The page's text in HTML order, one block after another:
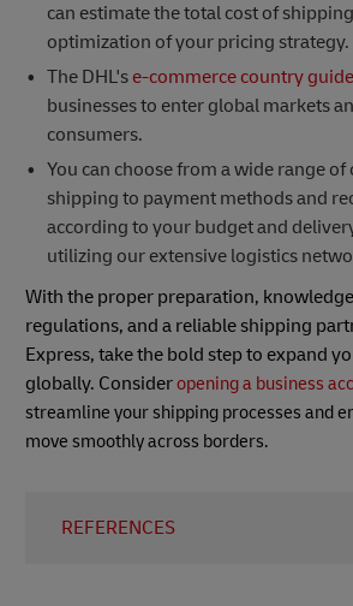
can estimate the total cost of
optimization of your pricing strategy.
The DHL's e-commerce country
businesses to enter global markets
consumers.
You can choose from a wide range
shipping to payment methods and
according to your budget and
utilizing our extensive logistics
With the proper preparation,
regulations, and a reliable shipping
Express, take the bold step to expand
globally. Consideropening a business
streamline your shipping processes and
move smoothly across borders.
REFERENCES